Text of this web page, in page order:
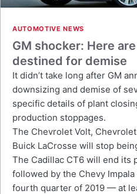
AUTOMOTIVE NEWS
GM shocker: Here
destined for demise
It didn’t take long after GM
downsizing and demise of
specific details of plant
production stoppages.
The Chevrolet Volt,
Buick LaCrosse will stop
The Cadillac CT6 will end its
followed by the Chevy
fourth quarter of 2019 — at